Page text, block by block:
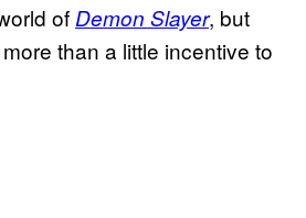
of Demon Slayer, but
than a little incentive to